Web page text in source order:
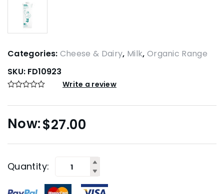
Categories: Cheese & Dairy, Milk, Organic Range
SKU: FD10923
Write a review
$27.00
Quantity: